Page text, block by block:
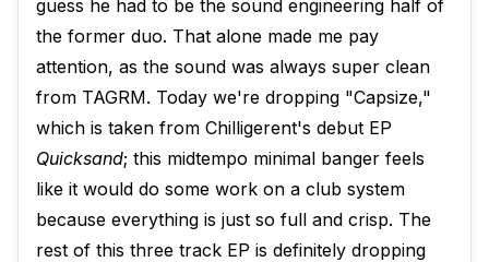
guess he had to be the sound engineering half of
the former duo. That alone made me pay
attention, as the sound was always super clean
from TAGRM. Today we're dropping "Capsize,"
which is taken from Chilligerent's debut EP
Quicksand; this midtempo minimal banger feels
like it would do some work on a club system
because everything is just so full and crisp. The
rest of this three track EP is definitely dropping